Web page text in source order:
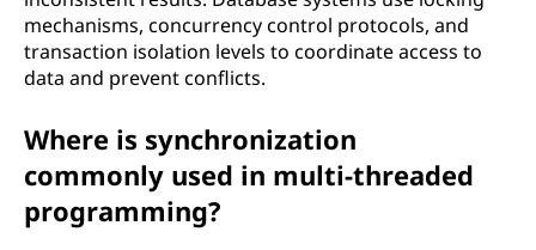
mechanisms, concurrency control protocols, and
transaction isolation levels to coordinate access to
data and prevent conflicts.
Where is synchronization
commonly used in multi-threaded
programming?